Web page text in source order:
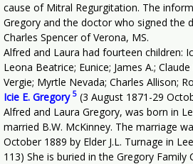
cause of Mitral Regurgitation. The
Gregory and the doctor who signed the
Charles Spencer of Verona, MS.
Alfred and Laura had fourteen children:
Leona Beatrice; Eunice; James A.; Claude
Vergie; Myrtle Nevada; Charles Allison;
Icie E. Gregory 5 (3 August 1871-29
Alfred and Laura Gregory, was born in
married B.W. McKinney. The marriage
October 1889 by Elder J.L. Turnage in
113) She is buried in the Gregory Family